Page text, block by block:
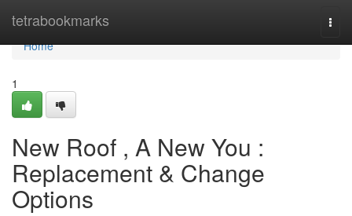
tetrabookmarks
Home
Home
1
New Roof , A New You :
Replacement & Change
Options